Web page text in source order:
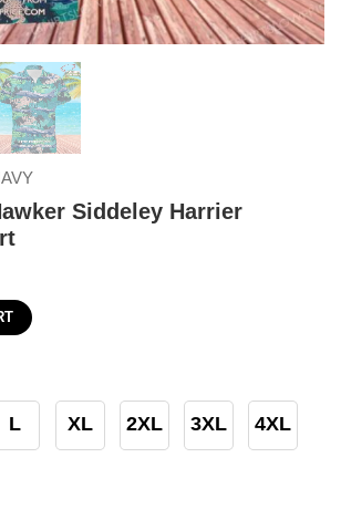
Siddeley Harrier
L XL 2XL 3XL 4XL